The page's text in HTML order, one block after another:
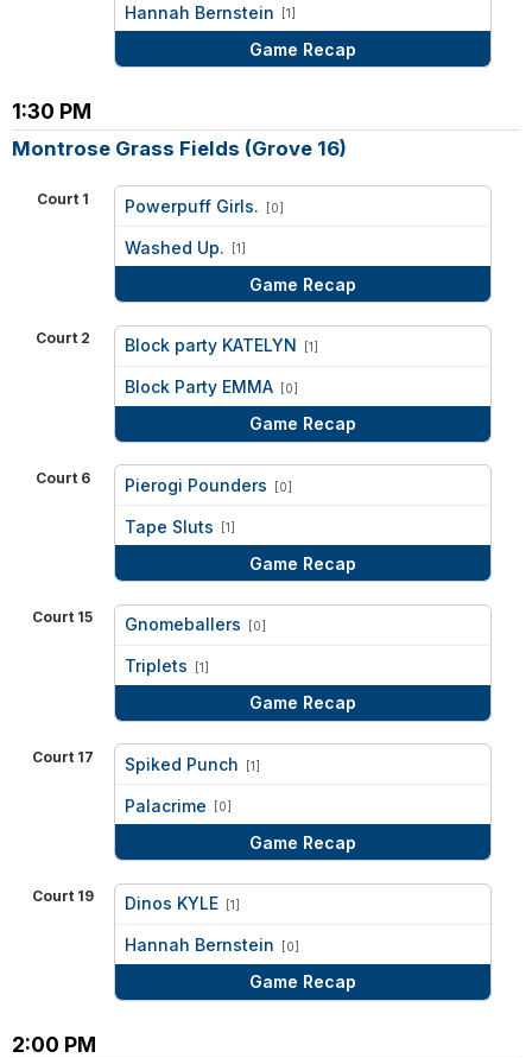
Hannah Bernstein [1]
Game Recap
1:30 PM
Montrose Grass Fields (Grove 16)
Court 1 Powerpuff Girls. [0]
Washed Up. [1]
Game Recap
Court 2 Block party KATELYN [1]
Block Party EMMA [0]
Game Recap
Court 6 Pierogi Pounders [0]
Tape Sluts [1]
Game Recap
Court 15 Gnomeballers [0]
Triplets [1]
Game Recap
Court 17 Spiked Punch [1]
Palacrime [0]
Game Recap
Court 19 Dinos KYLE [1]
Hannah Bernstein [0]
Game Recap
2:00 PM